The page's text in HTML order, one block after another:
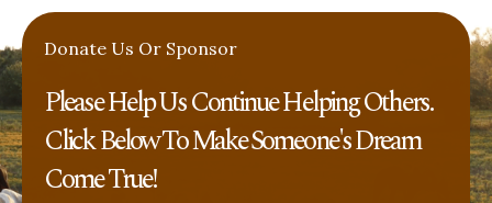
Donate Us Or Sponsor
Please Help Us Continue Helping Others. ​
Click Below To Make Someone's Dream
Come True!